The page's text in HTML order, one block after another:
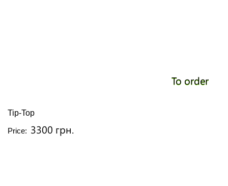
To order
Tip-Top
Price: 3300 грн.